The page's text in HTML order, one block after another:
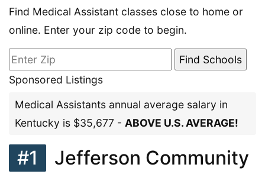
Find Medical Assistant classes close to home or
online. Enter your zip code to begin.
Sponsored Listings
Medical Assistants annual average salary in
Kentucky is $35,677 - ABOVE U.S. AVERAGE!
#1
Jefferson Community